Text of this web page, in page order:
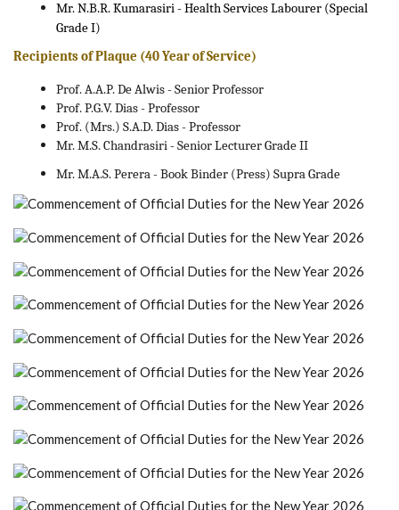
Mr. N.B.R. Kumarasiri - Health Services Labourer (Special
Grade I)
Recipients of Plaque (40 Year of Service)
Prof. A.A.P. De Alwis - Senior Professor
Prof. P.G.V. Dias - Professor
Prof. (Mrs.) S.A.D. Dias - Professor
Mr. M.S. Chandrasiri - Senior Lecturer Grade II
Mr. M.A.S. Perera - Book Binder (Press) Supra Grade